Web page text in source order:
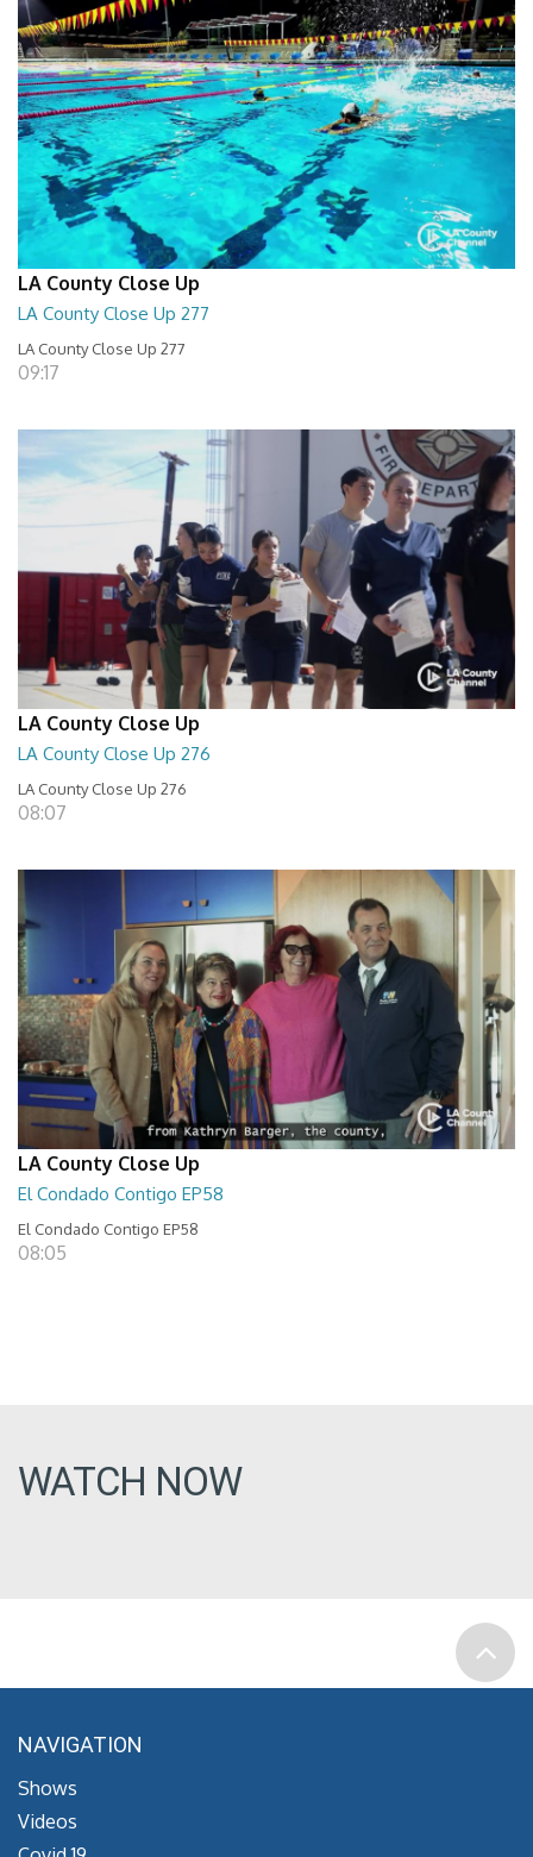
LA County Close Up
LA County Close Up 277
LA County Close Up 277
09:17
LA County Close Up
LA County Close Up 276
LA County Close Up 276
08:07
LA County Close Up
El Condado Contigo EP58
El Condado Contigo EP58
08:05
WATCH NOW
NAVIGATION
Shows
Videos